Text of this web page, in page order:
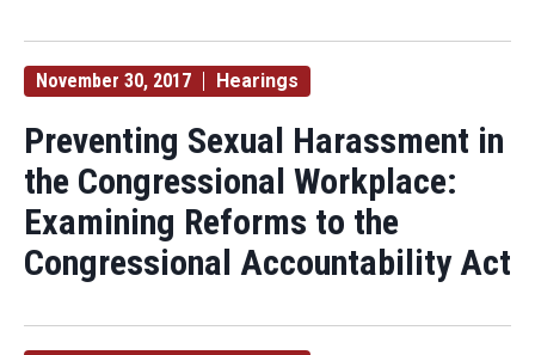
November 30, 2017 Hearings
Preventing Sexual Harassment in
the Congressional Workplace:
Examining Reforms to the
Congressional Accountability Act